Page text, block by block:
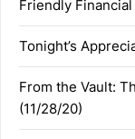
Friendly
Tonight’s
From the Vault:
(11/28/20)